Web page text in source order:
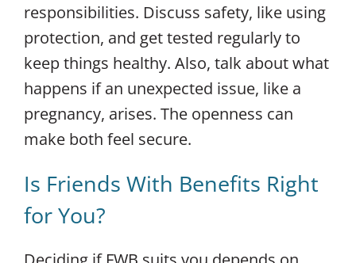
responsibilities. Discuss safety, like using
protection, and get tested regularly to
keep things healthy. Also, talk about what
happens if an unexpected issue, like a
pregnancy, arises. The openness can
make both feel secure.
Is Friends With Benefits Right
for You?